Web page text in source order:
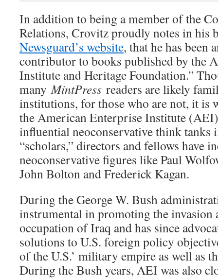
In addition to being a member of the
Relations, Crovitz proudly notes in his
Newsguard’s website, that he has been
contributor to books published by the
Institute and Heritage Foundation.”
manyMintPress readers are likely
institutions, for those who are not, it is
the American Enterprise Institute
influential neoconservative think tanks
“scholars,” directors and fellows have
neoconservative figures like Paul
John Bolton and Frederick Kagan.
During the George W. Bush
instrumental in promoting the invasion
occupation of Iraq and has since
solutions to U.S. foreign policy
of the U.S.’ military empire as well as
During the Bush years, AEI was also